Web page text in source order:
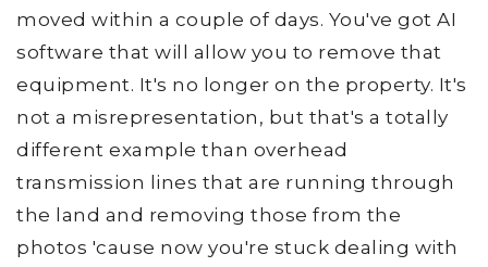
moved within a couple of days. You've got AI
software that will allow you to remove that
equipment. It's no longer on the property. It's
not a misrepresentation, but that's a totally
different example than overhead
transmission lines that are running through
the land and removing those from the
photos 'cause now you're stuck dealing with